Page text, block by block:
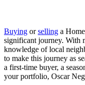
Buying orselling a
significant journey. With
knowledge of local
to make this journey as
a first-time buyer, a
your portfolio, Oscar